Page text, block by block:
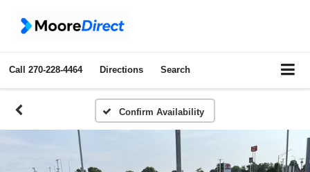
Call 270-228-4464 Directions Search
Confirm Availability